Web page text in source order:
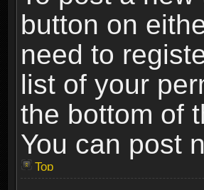
button on
need to
list of your
the bottom of
You can post
Top